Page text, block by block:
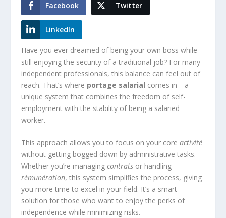
Facebook Twitter
LinkedIn
Have you ever dreamed of being your own boss while
still enjoying the security of a traditional job? For many
independent professionals, this balance can feel out of
reach. That’s where portage salarial comes in—a
unique system that combines the freedom of self-
employment with the stability of being a salaried
worker.
This approach allows you to focus on your coreactivité
without getting bogged down by administrative tasks.
Whether you’re managingcontrats or handling
rémunération, this system simplifies the process, giving
you more time to excel in your field. It’s a smart
solution for those who want to enjoy the perks of
independence while minimizing risks.